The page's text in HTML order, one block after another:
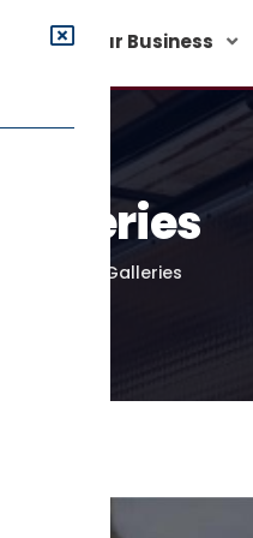
Our Business
Galleries
Galleries